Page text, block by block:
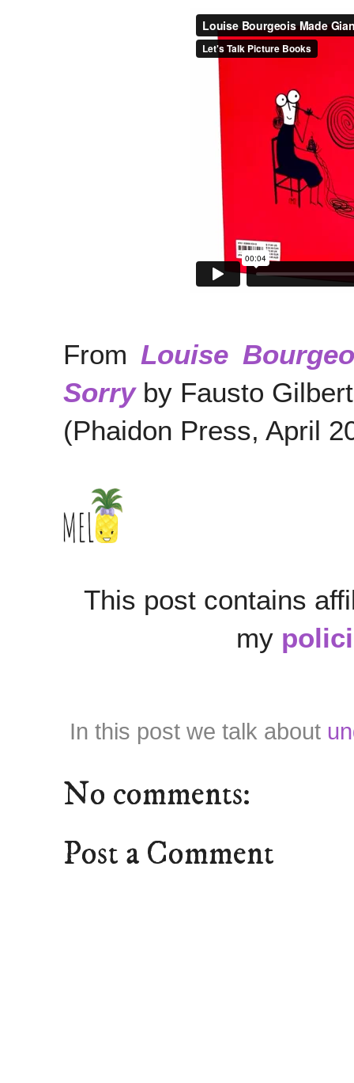
From Louise
Sorryby Fausto
(Phaidon Press, April
This post contains
my
In this post we talk about
No comments:
Post a Comment